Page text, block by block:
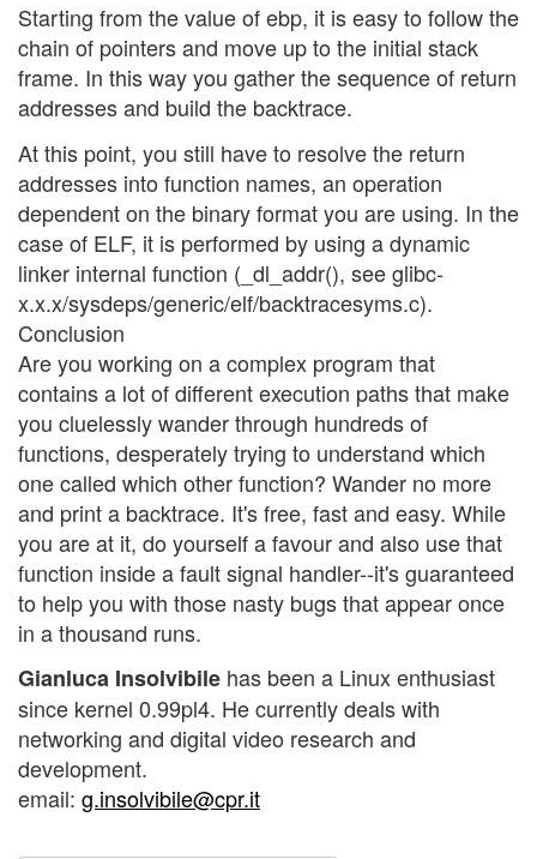
Starting from the value of ebp, it is easy to follow the
chain of pointers and move up to the initial stack
frame. In this way you gather the sequence of return
addresses and build the backtrace.
At this point, you still have to resolve the return
addresses into function names, an operation
dependent on the binary format you are using. In the
case of ELF, it is performed by using a dynamic
linker internal function (_dl_addr(), see glibc-
x.x.x/sysdeps/generic/elf/backtracesyms.c).
Conclusion
Are you working on a complex program that
contains a lot of different execution paths that make
you cluelessly wander through hundreds of
functions, desperately trying to understand which
one called which other function? Wander no more
and print a backtrace. It's free, fast and easy. While
you are at it, do yourself a favour and also use that
function inside a fault signal handler--it's guaranteed
to help you with those nasty bugs that appear once
in a thousand runs.
Gianluca Insolvibile has been a Linux enthusiast
since kernel 0.99pl4. He currently deals with
networking and digital video research and
development.
email: g.insolvibile@cpr.it